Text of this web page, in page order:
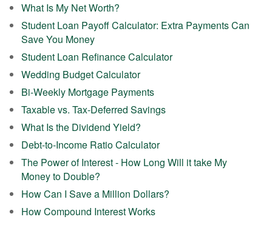
What Is My Net Worth?
Student Loan Payoff Calculator: Extra Payments Can
Save You Money
Student Loan Refinance Calculator
Wedding Budget Calculator
Bi-Weekly Mortgage Payments
Taxable vs. Tax-Deferred Savings
What Is the Dividend Yield?
Debt-to-Income Ratio Calculator
The Power of Interest - How Long Will it take My
Money to Double?
How Can I Save a Million Dollars?
How Compound Interest Works